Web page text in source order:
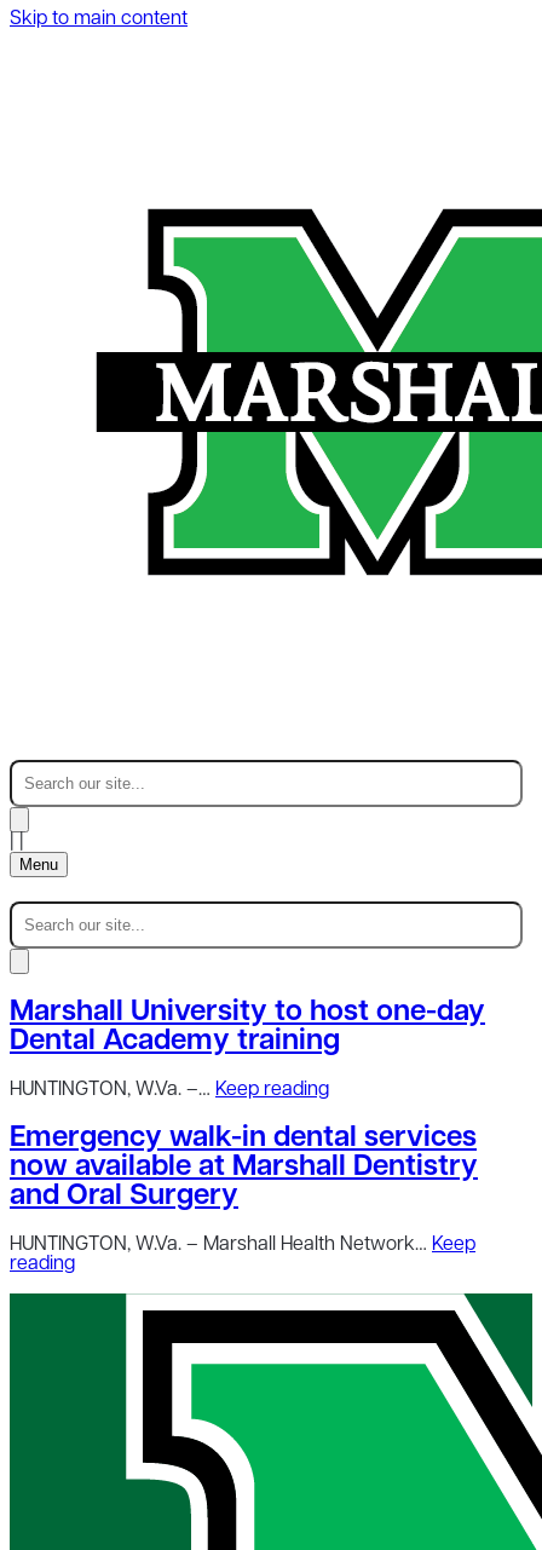
Skip to main content
Menu
Marshall University to host one-day
Dental Academy training
HUNTINGTON, W.Va. –… Keep reading
Emergency walk-in dental services
now available at Marshall Dentistry
and Oral Surgery
HUNTINGTON, W.Va. – Marshall Health Network… Keep
reading